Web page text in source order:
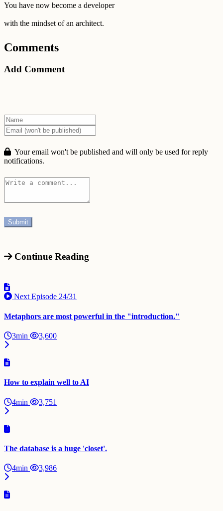
You have now become a developer
with the mindset of an architect.
Comments
Add Comment
Your email won't be published and will only be used for reply
notifications.
Continue Reading
Next Episode 24/31
Metaphors are most powerful in the "introduction."
3min 3,600
How to explain well to AI
4min 3,751
The database is a huge 'closet'.
4min 3,986